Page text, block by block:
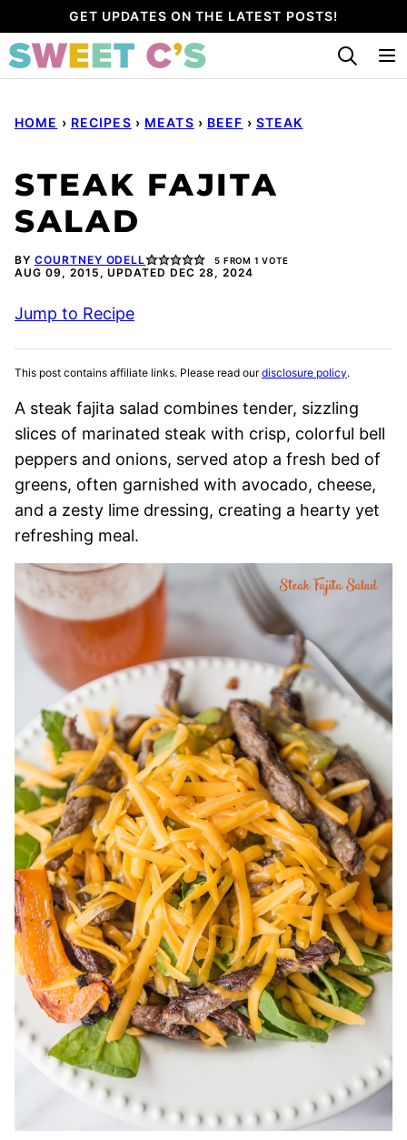
to
content
GET UPDATES ON THE LATEST POSTS!
HOME › RECIPES › MEATS › BEEF › STEAK
STEAK FAJITA
SALAD
BY COURTNEY ODELL 5 FROM 1 VOTE
AUG 09, 2015, UPDATED DEC 28, 2024
Jump to Recipe
This post contains affiliate links. Please read ourdisclosure policy.
A steak fajita salad combines tender, sizzling
slices of marinated steak with crisp, colorful bell
peppers and onions, served atop a fresh bed of
greens, often garnished with avocado, cheese,
and a zesty lime dressing, creating a hearty yet
refreshing meal.